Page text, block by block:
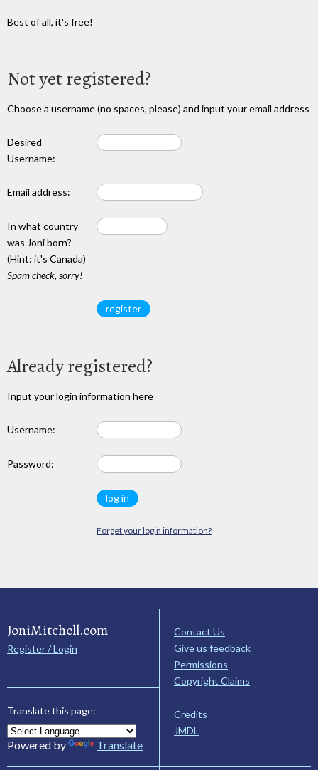
Best of all, it's free!
Not yet registered?
Choose a username (no spaces, please) and input your email address
Desired
Username:
Email address:
In what country
was Joni born?
(Hint: it's Canada)
Spam check, sorry!
Already registered?
Input your login information here
Username:
Password:
Forget your login information?
JoniMitchell.com
Register / Login
Translate this page:
Powered by Translate
Contact Us
Give us feedback
Permissions
Copyright Claims
Credits
JMDL